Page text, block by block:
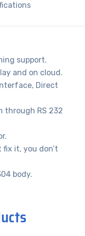
support.
and on cloud.
Direct
through RS 232
fix it, you don’t
body.